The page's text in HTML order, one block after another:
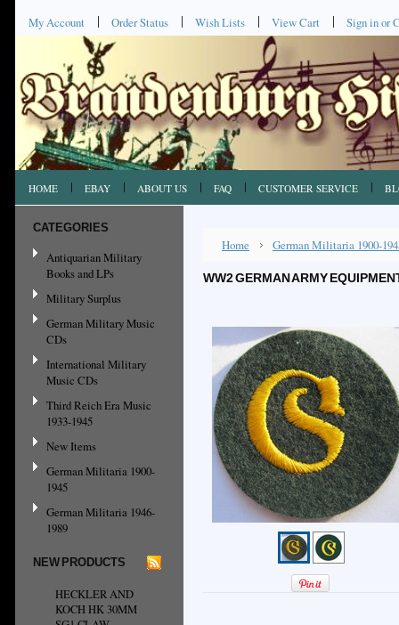
My Account Order Status Wish Lists View Cart Sign inor
HOME EBAY ABOUT US FAQ CUSTOMER SERVICE
CATEGORIES
Antiquarian Military
Books and LPs
Military Surplus
German Military Music
CDs
International Military
Music CDs
Third Reich Era Music
1933-1945
New Items
German Militaria 1900-
1945
German Militaria 1946-
1989
NEW PRODUCTS
HECKLER AND
KOCH HK 30MM
Home German Militaria 1900-
WW2 GERMAN ARMY